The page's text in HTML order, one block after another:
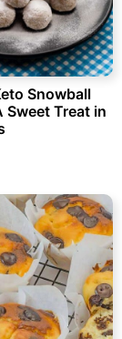
Snowball
Sweet Treat in